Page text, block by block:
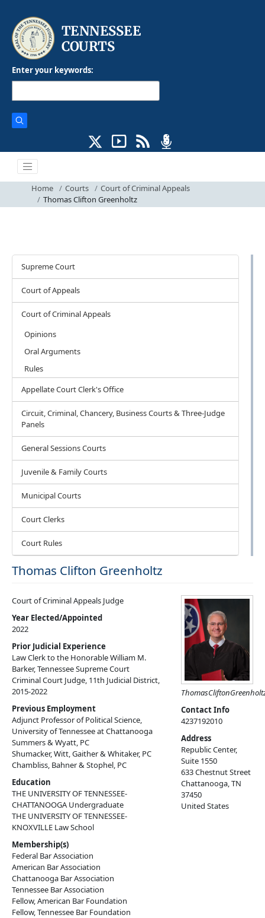
Enter your keywords:
Home Courts
Court of Criminal Appeals
Thomas Clifton Greenholtz
Courts
Supreme Court
Court of Appeals
Court of Criminal Appeals
Opinions
Oral Arguments
Rules
Appellate Court Clerk's Office
Circuit, Criminal, Chancery, Business Courts & Three-Judge
Panels
General Sessions Courts
Juvenile & Family Courts
Municipal Courts
Court Clerks
Court Rules
Thomas Clifton Greenholtz
Court of Criminal Appeals Judge
Year Elected/Appointed
2022
Prior Judicial Experience
Law Clerk to the Honorable William M.
Barker, Tennessee Supreme Court
Criminal Court Judge, 11th Judicial District,
2015-2022
Previous Employment
Adjunct Professor of Political Science,
University of Tennessee at Chattanooga
Summers & Wyatt, PC
Shumacker, Witt, Gaither & Whitaker, PC
Chambliss, Bahner & Stophel, PC
Education
THE UNIVERSITY OF TENNESSEE-
CHATTANOOGA Undergraduate
THE UNIVERSITY OF TENNESSEE-
KNOXVILLE Law School
Membership(s)
Federal Bar Association
American Bar Association
Chattanooga Bar Association
Tennessee Bar Association
Fellow, American Bar Foundation
Fellow, Tennessee Bar Foundation
ThomasClifton
Contact Info
4237192010
Address
Republic Center,
Suite 1550
633 Chestnut Street
Chattanooga,TN
37450
United States